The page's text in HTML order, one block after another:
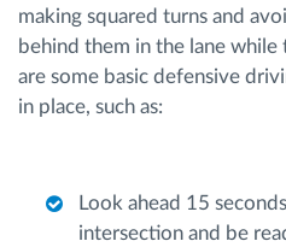
making squared turns and
behind them in the lane
are some basic defensive
in place, such as:
Look ahead 15
intersection and be